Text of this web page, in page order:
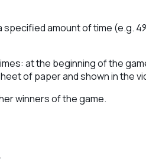
amount of time (e.g.
at the beginning of the
of paper and shown in the
winners of the game.